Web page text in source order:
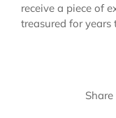
receive a piece of
treasured for years